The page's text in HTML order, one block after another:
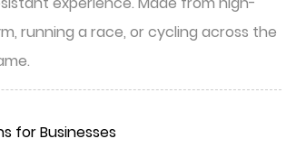
running a race, or cycling across the
for Businesses